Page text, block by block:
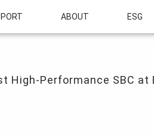
ABOUT ESG
High-Performance SBC at